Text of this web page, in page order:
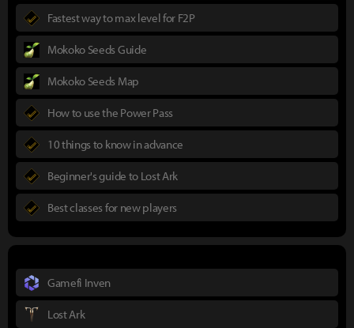
Fastest way to max level for F2P
Mokoko Seeds Guide
Mokoko Seeds Map
How to use the Power Pass
10 things to know in advance
Beginner's guide to Lost Ark
Best classes for new players
Gamefi Inven
Lost Ark